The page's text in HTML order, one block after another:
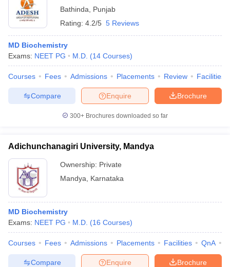
Bathinda
Punjab
Rating: 4.2/5 5 Reviews
MD Biochemistry
Exams: NEET PG M.D. (14 Courses)
Courses Fees Admissions Placements Review Facilities
Brochure
Enquire
Compare
300+ Brochures downloaded so far
Adichunchanagiri University, Mandya
Ownership: Private
Mandya
Karnataka
MD Biochemistry
Exams: NEET PG M.D. (16 Courses)
Courses Fees Admissions Placements Facilities QnA
Brochure
Enquire
Compare